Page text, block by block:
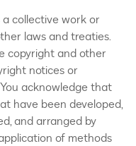
collective work or
laws and treaties.
copyright and other
notices or
acknowledge that
have been developed,
and arranged by
of methods